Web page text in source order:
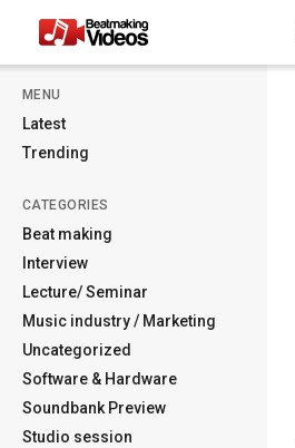
MENU
Latest
Trending
CATEGORIES
Beat making
Interview
Lecture/ Seminar
Music industry / Marketing
Uncategorized
Software & Hardware
Soundbank Preview
Studio session